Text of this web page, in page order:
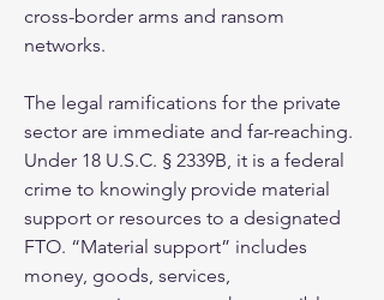
cross-border arms and ransom
networks.
The legal ramifications for the private
sector are immediate and far-reaching.
Under 18 U.S.C. § 2339B, it is a federal
crime to knowingly provide material
support or resources to a designated
FTO. “Material support” includes
money, goods, services,